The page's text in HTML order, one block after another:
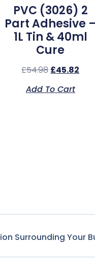
PVC (3026) 2
Part Adhesive
1L Tin & 40ml
Cure
£54.98 £45.82
Add To Cart
Surrounding Your